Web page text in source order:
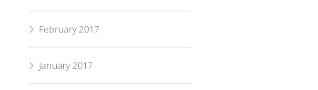
February 2017
January 2017